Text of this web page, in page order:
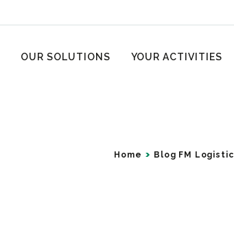
OUR SOLUTIONS YOUR ACTIVITIES
Home Blog FM Logistic